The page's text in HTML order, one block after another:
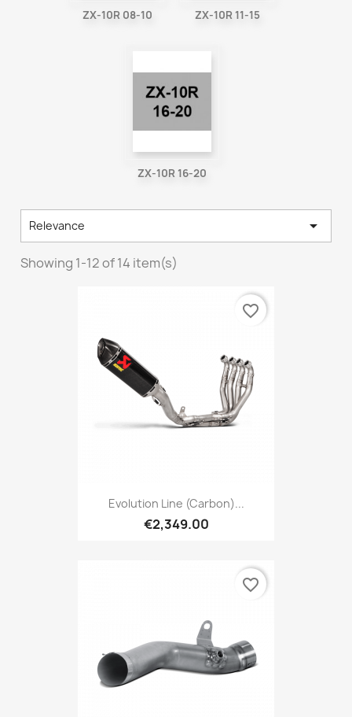
ZX-10R 08-10 ZX-10R 11-15
ZX-10R 16-20
Relevance 
Showing 1-12 of 14 item(s)
Evolution Line (carbon)...
€2,349.00
favorite_border
favorite_border